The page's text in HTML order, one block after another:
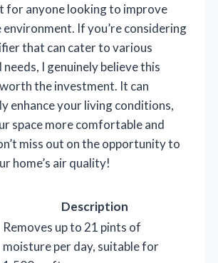
for anyone looking to improve
If you’re considering
that can cater to various
needs, I genuinely believe this
the investment. It can
enhance your living conditions,
space more comfortable and
miss out on the opportunity to
home’s air quality!
Description
Removes up to 21 pints of
moisture per day, suitable for